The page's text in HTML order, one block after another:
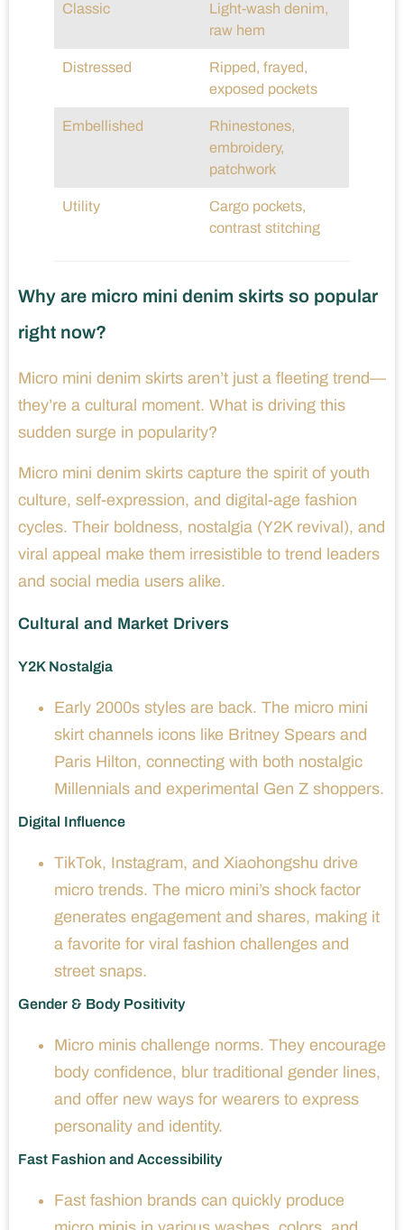
Classic
Light-wash denim,
raw hem
Distressed
Ripped, frayed,
exposed pockets
Embellished
Rhinestones,
embroidery,
patchwork
Utility
Cargo pockets,
contrast stitching
Why are micro mini denim skirts so popular
right now?
Micro mini denim skirts aren’t just a fleeting trend—
they’re a cultural moment. What is driving this
sudden surge in popularity?
Micro mini denim skirts capture the spirit of youth
culture, self-expression, and digital-age fashion
cycles. Their boldness, nostalgia (Y2K revival), and
viral appeal make them irresistible to trend leaders
and social media users alike.
Cultural and Market Drivers
Y2K Nostalgia
Early 2000s styles are back. The micro mini
skirt channels icons like Britney Spears and
Paris Hilton, connecting with both nostalgic
Millennials and experimental Gen Z shoppers.
Digital Influence
TikTok, Instagram, and Xiaohongshu drive
micro trends. The micro mini’s shock factor
generates engagement and shares, making it
a favorite for viral fashion challenges and
street snaps.
Gender & Body Positivity
Micro minis challenge norms. They encourage
body confidence, blur traditional gender lines,
and offer new ways for wearers to express
personality and identity.
Fast Fashion and Accessibility
Fast fashion brands can quickly produce